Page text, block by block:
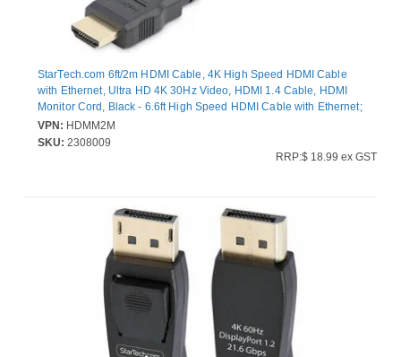
StarTech.com 6ft/2m HDMI Cable, 4K High Speed HDMI Cable
with Ethernet, Ultra HD 4K 30Hz Video, HDMI 1.4 Cable, HDMI
Monitor Cord, Black - 6.6ft High Speed HDMI Cable with Ethernet;
10.2 Gbps bandwidth; 4K video (3840x2160 30Hz) - Ultra HD
HDMI 1.4 cable w/durable PVC strain relief - HDMI cord for
VPN: HDMM2M
SKU: 2308009
RRP:$ 18.99 ex GST